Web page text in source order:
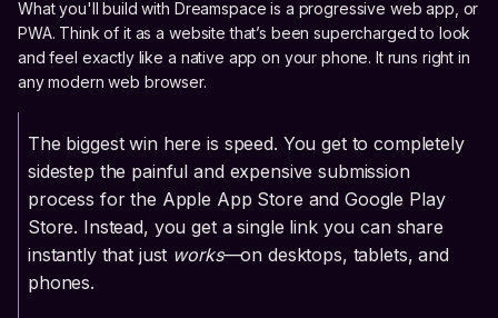
What you'll build with Dreamspace is a progressive web app, or
PWA. Think of it as a website that’s been supercharged to look
and feel exactly like a native app on your phone. It runs right in
any modern web browser.
The biggest win here is speed. You get to completely
sidestep the painful and expensive submission
process for the Apple App Store and Google Play
Store. Instead, you get a single link you can share
instantly that just works—on desktops, tablets, and
phones.